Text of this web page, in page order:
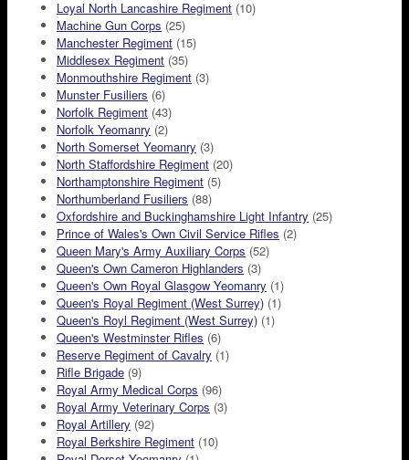
Loyal North Lancashire Regiment (10)
Machine Gun Corps (25)
Manchester Regiment (15)
Middlesex Regiment (35)
Monmouthshire Regiment (3)
Munster Fusiliers (6)
Norfolk Regiment (43)
Norfolk Yeomanry (2)
North Somerset Yeomanry (3)
North Staffordshire Regiment (20)
Northamptonshire Regiment (5)
Northumberland Fusiliers (88)
Oxfordshire and Buckinghamshire Light Infantry (25)
Prince of Wales's Own Civil Service Rifles (2)
Queen Mary's Army Auxiliary Corps (52)
Queen's Own Cameron Highlanders (3)
Queen's Own Royal Glasgow Yeomanry (1)
Queen's Royal Regiment (West Surrey) (1)
Queen's Royl Regiment (West Surrey) (1)
Queen's Westminster Rifles (6)
Reserve Regiment of Cavalry (1)
Rifle Brigade (9)
Royal Army Medical Corps (96)
Royal Army Veterinary Corps (3)
Royal Artillery (92)
Royal Berkshire Regiment (10)